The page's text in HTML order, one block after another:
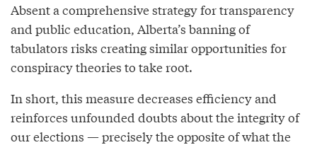
Absent a comprehensive strategy for transparency
and public education, Alberta’s banning of
tabulators risks creating similar opportunities for
conspiracy theories to take root.
In short, this measure decreases efficiency and
reinforces unfounded doubts about the integrity of
our elections — precisely the opposite of what the